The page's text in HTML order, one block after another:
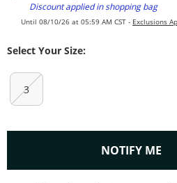
Discount applied in shopping bag
Until 08/10/26 at 05:59 AM CST - Exclusions
Select Your Size:
3
NOTIFY ME ,